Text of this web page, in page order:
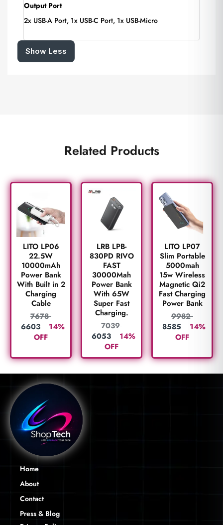
Output Port
2x USB-A Port, 1x USB-C Port, 1x USB-Micro
Show Less
Related Products
LITO LP06
22.5W
10000mAh
Power Bank
With Built in 2
Charging
Cable
7678
6603
14%
OFF
LRB LPB-
830PD RIVO
FAST
30000Mah
Power Bank
With 65W
Super Fast
Charging.
7039
6053
14%
OFF
LITO LP07
Slim Portable
5000mah
15w Wireless
Magnetic Qi2
Fast Charging
Power Bank
9982
8585
14%
OFF
Home
About
Contact
Press & Blog